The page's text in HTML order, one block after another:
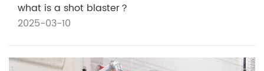
what is a shot blaster？
2025-03-10